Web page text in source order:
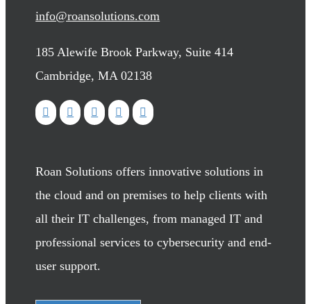
info@roansolutions.com
185 Alewife Brook Parkway, Suite 414
Cambridge, MA 02138
Roan Solutions offers innovative solutions in
the cloud and on premises to help clients with
all their IT challenges, from managed IT and
professional services to cybersecurity and end-
user support.